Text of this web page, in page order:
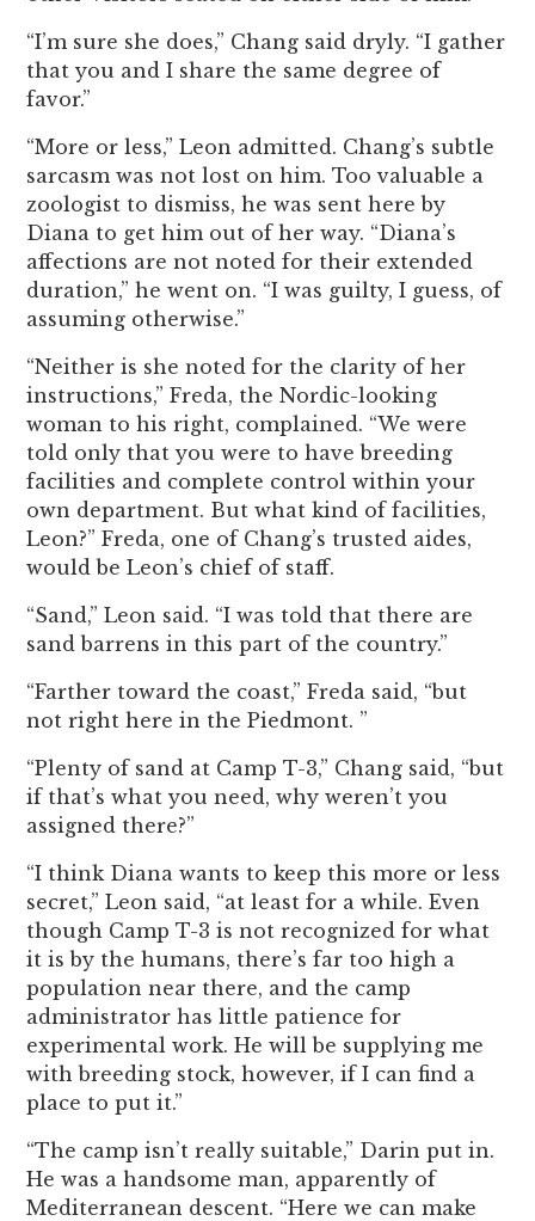
“I’m sure she does,” Chang said dryly. “I gather
that you and I share the same degree of
favor.”
“More or less,” Leon admitted. Chang’s subtle
sarcasm was not lost on him. Too valuable a
zoologist to dismiss, he was sent here by
Diana to get him out of her way. “Diana’s
affections are not noted for their extended
duration,” he went on. “I was guilty, I guess, of
assuming otherwise.”
“Neither is she noted for the clarity of her
instructions,” Freda, the Nordic-looking
woman to his right, complained. “We were
told only that you were to have breeding
facilities and complete control within your
own department. But what kind of facilities,
Leon?” Freda, one of Chang’s trusted aides,
would be Leon’s chief of staff.
“Sand,” Leon said. “I was told that there are
sand barrens in this part of the country.”
“Farther toward the coast,” Freda said, “but
not right here in the Piedmont. ”
“Plenty of sand at Camp T-3,” Chang said, “but
if that’s what you need, why weren’t you
assigned there?”
“I think Diana wants to keep this more or less
secret,” Leon said, “at least for a while. Even
though Camp T-3 is not recognized for what
it is by the humans, there’s far too high a
population near there, and the camp
administrator has little patience for
experimental work. He will be supplying me
with breeding stock, however, if I can find a
place to put it.”
“The camp isn’t really suitable,” Darin put in.
He was a handsome man, apparently of
Mediterranean descent. “Here we can make